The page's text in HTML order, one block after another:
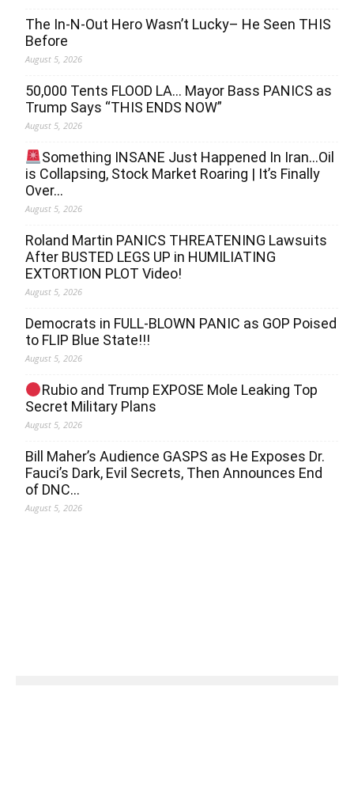
The In-N-Out Hero Wasn’t Lucky– He Seen THIS
Before
August 5, 2026
50,000 Tents FLOOD LA… Mayor Bass PANICS as
Trump Says “THIS ENDS NOW”
August 5, 2026
Something INSANE Just Happened In Iran…Oil
is Collapsing, Stock Market Roaring | It’s Finally
Over…
August 5, 2026
Roland Martin PANICS THREATENING Lawsuits
After BUSTED LEGS UP in HUMILIATING
EXTORTION PLOT Video!
August 5, 2026
Democrats in FULL‐BLOWN PANIC as GOP Poised
to FLIP Blue State!!!
August 5, 2026
Rubio and Trump EXPOSE Mole Leaking Top
Secret Military Plans
August 5, 2026
Bill Maher’s Audience GASPS as He Exposes Dr.
Fauci’s Dark, Evil Secrets, Then Announces End
of DNC…
August 5, 2026